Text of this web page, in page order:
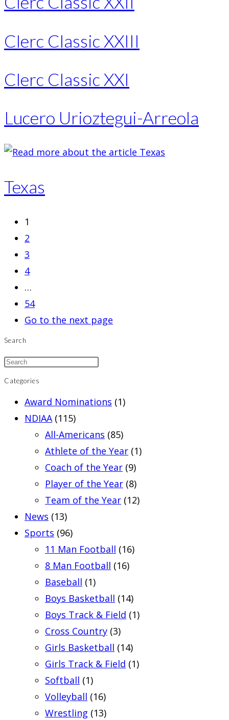
Clerc Classic XXIII
Clerc Classic XXI
Lucero Urioztegui-Arreola
Texas
1
2
3
4
…
54
Go to the next page
Search
Categories
Award Nominations (1)
NDIAA (115)
All-Americans (85)
Athlete of the Year (1)
Coach of the Year (9)
Player of the Year (8)
Team of the Year (12)
News (13)
Sports (96)
11 Man Football (16)
8 Man Football (16)
Baseball (1)
Boys Basketball (14)
Boys Track & Field (1)
Cross Country (3)
Girls Basketball (14)
Girls Track & Field (1)
Softball (1)
Volleyball (16)
Wrestling (13)